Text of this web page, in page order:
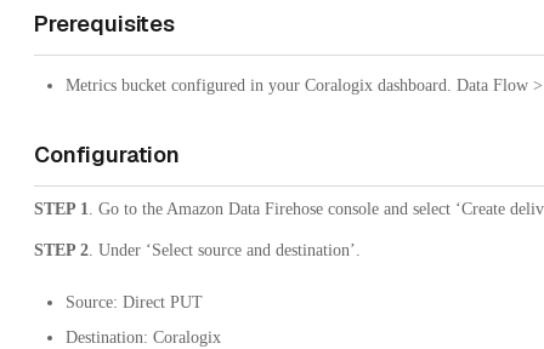
Prerequisites
Metrics bucket configured in your Coralogix dashboard. Data Flow
Configuration
STEP 1. Go to the Amazon Data Firehose console and select ‘Create
STEP 2. Under ‘Select source and destination’.
Source: Direct PUT
Destination: Coralogix